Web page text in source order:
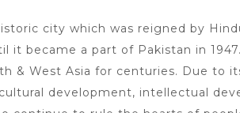
city which was reigned by
it became a part of Pakistan in
& West Asia for centuries. Due to
development, intellectual